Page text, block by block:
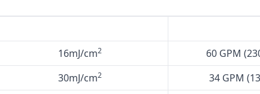
16mJ/cm2 60 GPM
30mJ/cm2 34 GPM
Pentair